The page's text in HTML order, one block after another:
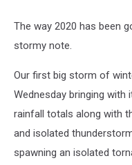
The way 2020 has been
stormy note.
Our first big storm of
Wednesday bringing
rainfall totals along with
and isolated
spawning an isolated